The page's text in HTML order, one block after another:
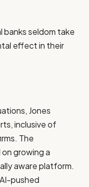
banks seldom take
effect in their
Jones
inclusive of
The
growing a
aware platform.
pushed